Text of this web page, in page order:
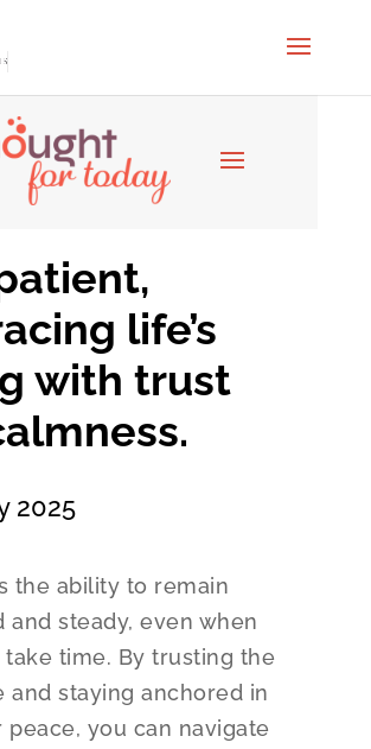
life’s
with trust
2025
the ability to remain
and steady, even when
time. By trusting the
and staying anchored in
peace, you can navigate